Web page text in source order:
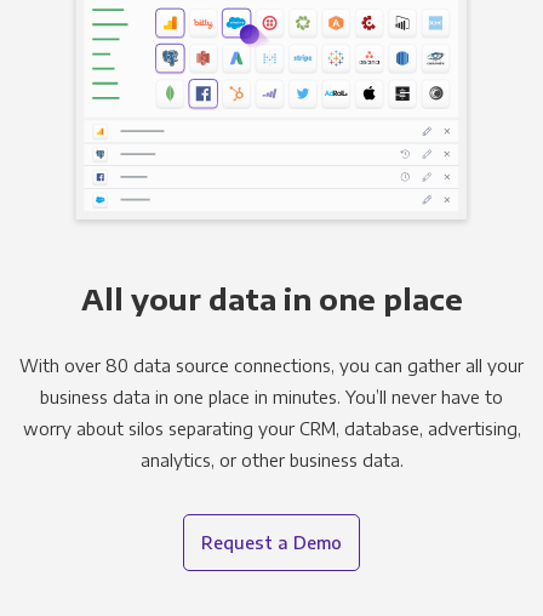
All your data in one place
With over 80 data source connections, you can gather all your
business data in one place in minutes. You’ll never have to
worry about silos separating your CRM, database, advertising,
analytics, or other business data.
Request a Demo